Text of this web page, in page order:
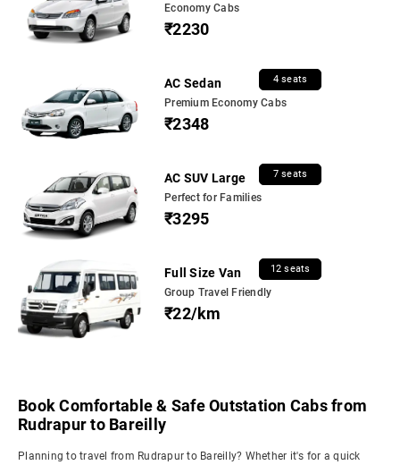
Economy Cabs
₹2230
AC Sedan 4 seats
Premium Economy Cabs
₹2348
AC SUV Large 7 seats
Perfect for Families
₹3295
Full Size Van 12 seats
Group Travel Friendly
₹22/km
Book Comfortable & Safe Outstation Cabs from
Rudrapur to Bareilly
Planning to travel from Rudrapur to Bareilly? Whether it's for a quick